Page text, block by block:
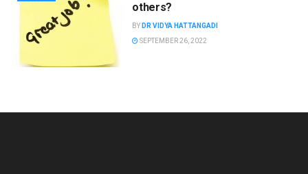
others?
BY DR VIDYA HATTANGADI
SEPTEMBER 26, 2022